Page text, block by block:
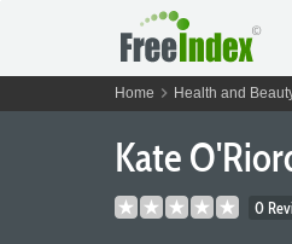
Home chevron_right Health and
Kate
0